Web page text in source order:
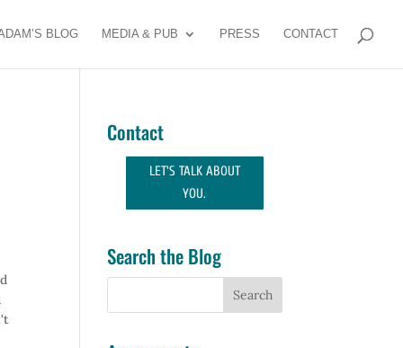
BLOG MEDIA & PUB PRESS CONTACT
Contact
LET'S TALK ABOUT
YOU.
Search the Blog